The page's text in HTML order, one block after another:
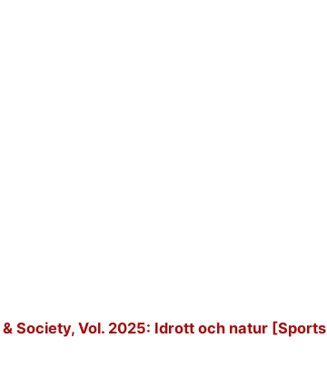
Society, Vol. 2025: Idrott och natur [Sports